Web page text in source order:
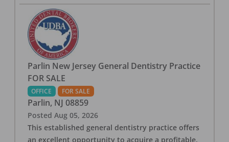
Parlin New Jersey General Dentistry Practice
FOR SALE
OFFICE FOR SALE
Parlin, NJ 08859
Posted Aug 05, 2026
This established general dentistry practice offers
an excellent opportunity to acquire a profitable,